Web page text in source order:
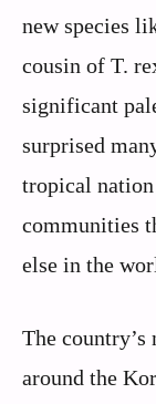
new species
cousin of T.
significant
surprised
tropical nation
communities
else in the
The
around the